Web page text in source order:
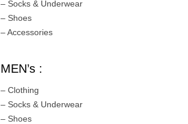
– Socks & Underwear
– Shoes
– Accessories
MEN’s :
– Clothing
– Socks & Underwear
– Shoes